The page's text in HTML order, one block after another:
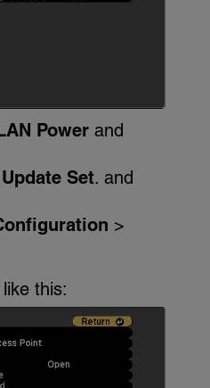
Power and
Set. and
>
this: